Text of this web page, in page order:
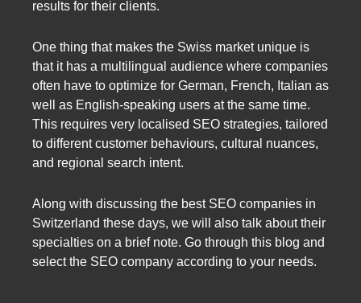
results for their clients.
One thing that makes the Swiss market unique is
that it has a multilingual audience where companies
often have to optimize for German, French, Italian as
well as English-speaking users at the same time.
This requires very localised SEO strategies, tailored
to different customer behaviours, cultural nuances,
and regional search intent.
Along with discussing the best SEO companies in
Switzerland these days, we will also talk about their
specialties on a brief note. Go through this blog and
select the SEO company according to your needs.